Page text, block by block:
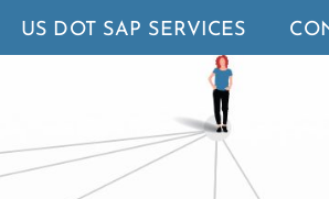
US DOT SAP SERVICES